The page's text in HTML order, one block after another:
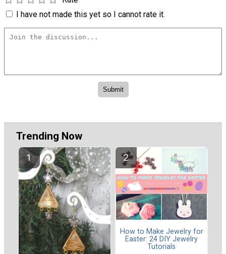
I have not made this yet so I cannot rate it.
Trending Now
How to Make Jewelry for
Easter: 24 DIY Jewelry
Tutorials